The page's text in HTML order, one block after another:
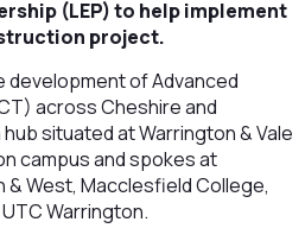
(LEP) to help implement
project.
development of Advanced
across Cheshire and
situated at Warrington & Vale
campus and spokes at
& West, Macclesfield College,
Warrington.